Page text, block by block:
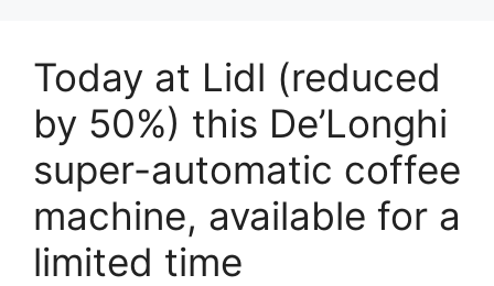
Today at Lidl (reduced
by 50%) this De’Longhi
super-automatic coffee
machine, available for a
limited time